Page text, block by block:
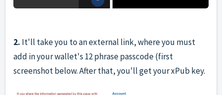
2. It'll take you to an external link, where you must
add in your wallet's 12 phrase passcode (first
screenshot below. After that, you'll get your xPub key.